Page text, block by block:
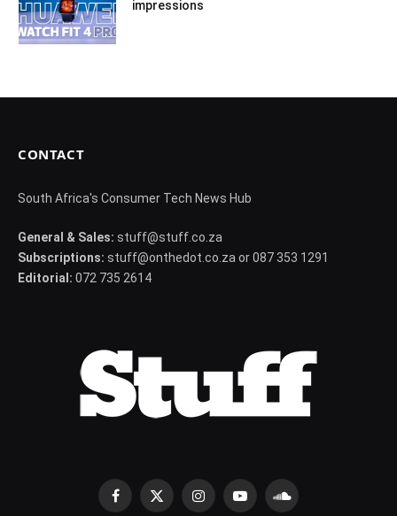
impressions
CONTACT
South Africa's Consumer Tech News Hub
General & Sales: stuff@stuff.co.za
Subscriptions: stuff@onthedot.co.za or 087 353 1291
Editorial: 072 735 2614
Facebook
X
InstagramYouTubeSoundCloud